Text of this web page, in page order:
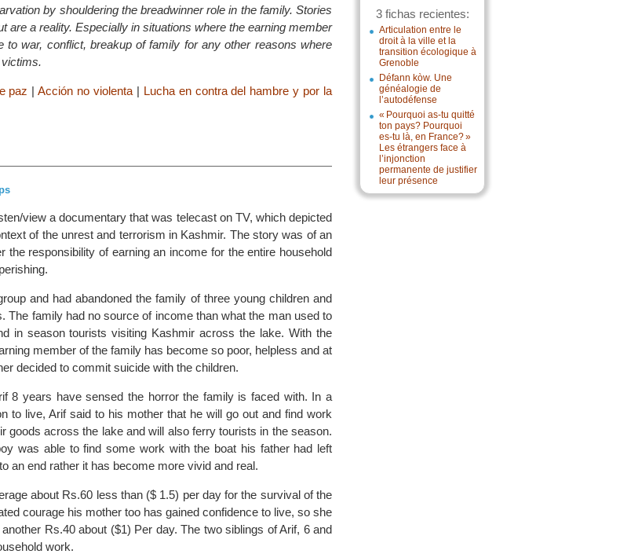
3 fichas recientes:
Articulation entre le
droit à la ville et la
transition écologique à
Grenoble
Défann kòw. Une
généalogie de
l’autodéfense
« Pourquoi as-tu quitté
ton pays? Pourquoi
es-tu là, en France? »
Les étrangers face à
l’injonction
permanente de justifier
leur présence
by shouldering the breadwinner role in the family. Stories
are a reality. Especially in situations where the earning member
to war, conflict, breakup of family for any other reasons where
paz |Acción no violenta | Lucha en contra del hambre y por la
view a documentary that was telecast on TV, which depicted
of the unrest and terrorism in Kashmir. The story was of an
the responsibility of earning an income for the entire household
and had abandoned the family of three young children and
The family had no source of income than what the man used to
in season tourists visiting Kashmir across the lake. With the
member of the family has become so poor, helpless and at
decided to commit suicide with the children.
8 years have sensed the horror the family is faced with. In a
to live, Arif said to his mother that he will go out and find work
goods across the lake and will also ferry tourists in the season.
was able to find some work with the boat his father had left
an end rather it has become more vivid and real.
about Rs.60 less than ($ 1.5) per day for the survival of the
courage his mother too has gained confidence to live, so she
Rs.40 about ($1) Per day. The two siblings of Arif, 6 and
work.